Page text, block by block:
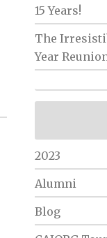
15 Years!
The
Year
2023
Alumni
Blog